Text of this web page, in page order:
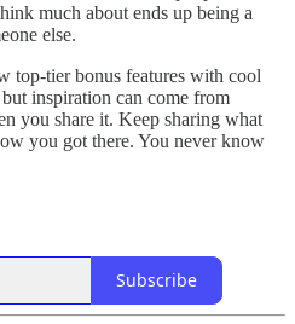
much about ends up being a
else.
top-tier bonus features with cool
inspiration can come from
you share it. Keep sharing what
you got there. You never know
Subscribe